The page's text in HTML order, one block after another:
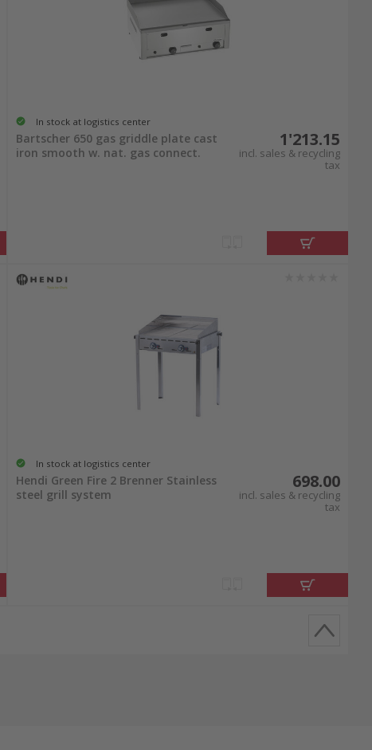
In stock at logistics center
Bartscher 650 gas griddle plate cast
iron smooth w. nat. gas connect.
1'213.15
incl. sales & recycling
tax
In stock at logistics center
Hendi Green Fire 2 Brenner Stainless
steel grill system
698.00
incl. sales & recycling
tax